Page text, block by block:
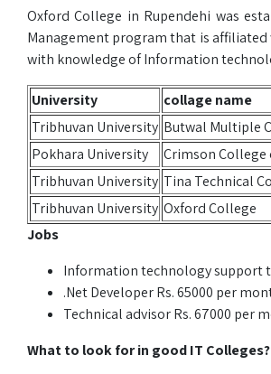
Oxford College in Rupendehi was
Management program that is
with knowledge of Information
University collage name
Tribhuvan University Butwal Multiple
Pokhara University
Crimson
Tribhuvan University Tina Technical
Tribhuvan University Oxford College
Jobs
Information technology support
.Net Developer Rs. 65000 per
Technical advisor Rs. 67000 per
What to look for in good IT Colleges?